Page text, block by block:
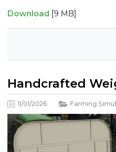
Download [9 MB]
Handcrafted
11/01/2026 Farming